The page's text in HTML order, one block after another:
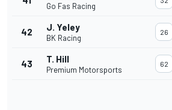
Go Fas Racing
42 J. Yeley
BK Racing
26
43 T. Hill
Premium Motorsports
62